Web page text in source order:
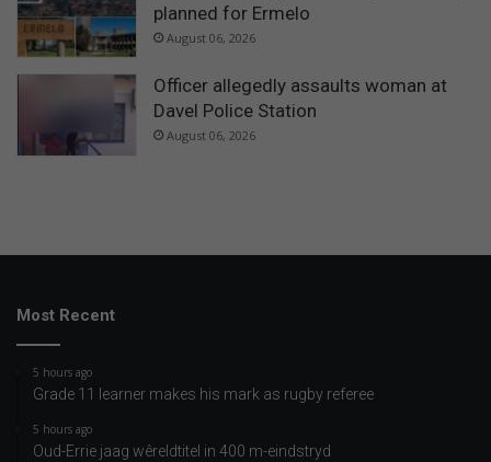
planned for Ermelo
August 06, 2026
Officer allegedly assaults woman at
Davel Police Station
August 06, 2026
Most Recent
5 hours ago
Grade 11 learner makes his mark as rugby referee
5 hours ago
Oud-Errie jaag wêreldtitel in 400 m-eindstryd